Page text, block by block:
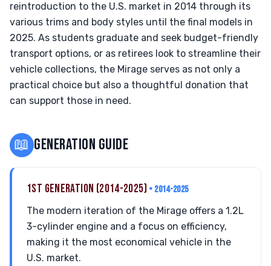
reintroduction to the U.S. market in 2014 through its
various trims and body styles until the final models in
2025. As students graduate and seek budget-friendly
transport options, or as retirees look to streamline their
vehicle collections, the Mirage serves as not only a
practical choice but also a thoughtful donation that
can support those in need.
📖 GENERATION GUIDE
1ST GENERATION (2014-2025) • 2014-2025
The modern iteration of the Mirage offers a 1.2L
3-cylinder engine and a focus on efficiency,
making it the most economical vehicle in the
U.S. market.